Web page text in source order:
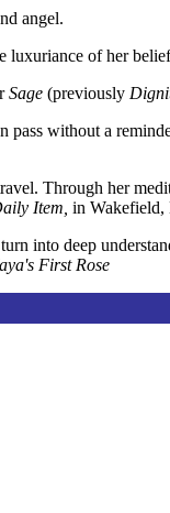
angel.
of her
Sage (previously
without a
Through her
Item, in Wakefield,
into deep
First Rose